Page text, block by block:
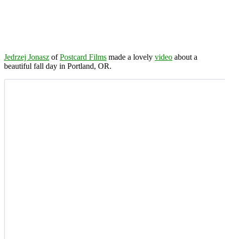
Jedrzej Jonasz ofPostcard Films made a lovely video about a
beautiful fall day in Portland, OR.